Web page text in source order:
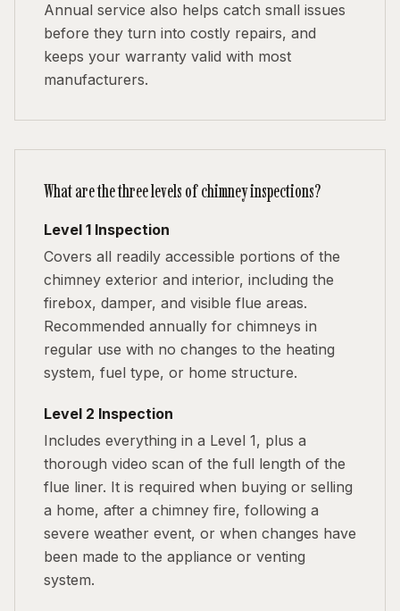
Annual service also helps catch small issues
before they turn into costly repairs, and
keeps your warranty valid with most
manufacturers.
What are the three levels of chimney inspections?
Level 1 Inspection
Covers all readily accessible portions of the
chimney exterior and interior, including the
firebox, damper, and visible flue areas.
Recommended annually for chimneys in
regular use with no changes to the heating
system, fuel type, or home structure.
Level 2 Inspection
Includes everything in a Level 1, plus a
thorough video scan of the full length of the
flue liner. It is required when buying or selling
a home, after a chimney fire, following a
severe weather event, or when changes have
been made to the appliance or venting
system.